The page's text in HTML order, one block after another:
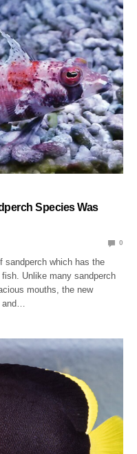
Species Was
0
sandperch which has the
Unlike many sandperch
mouths, the new
and…